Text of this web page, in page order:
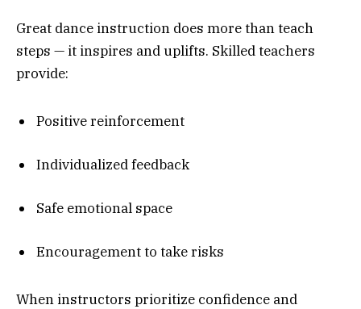
Great dance instruction does more than teach
steps — it inspires and uplifts. Skilled teachers
provide:
Positive reinforcement
Individualized feedback
Safe emotional space
Encouragement to take risks
When instructors prioritize confidence and